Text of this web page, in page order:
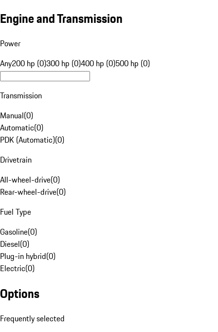
Engine and Transmission
Power
Any200 hp (0)300 hp (0)400 hp (0)500 hp (0)
Transmission
Manual(0)
Automatic(0)
PDK (Automatic)(0)
Drivetrain
All-wheel-drive(0)
Rear-wheel-drive(0)
Fuel Type
Gasoline(0)
Diesel(0)
Plug-in hybrid(0)
Electric(0)
Options
Frequently selected